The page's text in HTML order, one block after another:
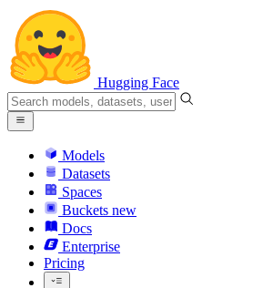
Hugging Face
Models
Datasets
Spaces
Buckets new
Docs
Enterprise
Pricing